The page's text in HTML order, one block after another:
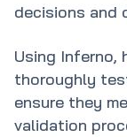
decisions and
Using Inferno,
thoroughly
ensure they
validation